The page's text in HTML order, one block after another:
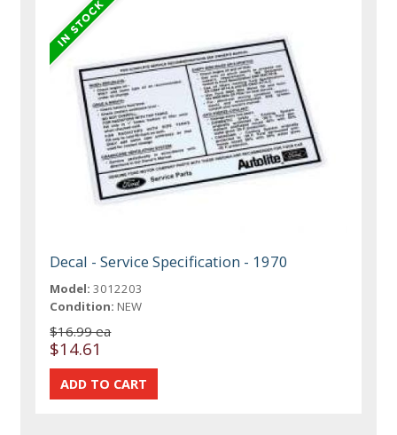
Decal - Service Specification - 1970
Model: 3012203
Condition: NEW
$16.99 ea
$14.61